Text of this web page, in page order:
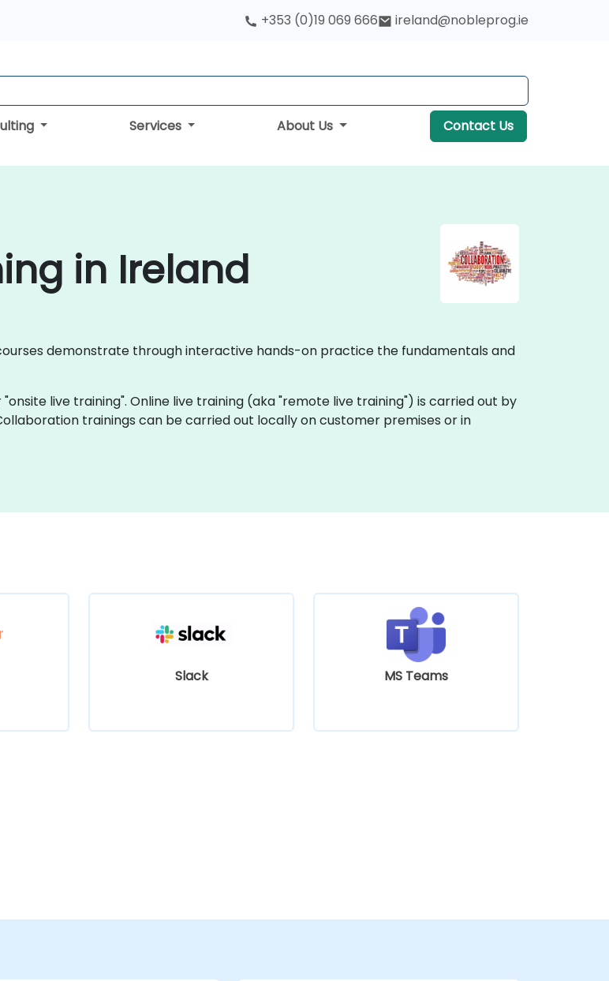
+353 (0)19 069 666 ireland@nobleprog.ie
Services About Us Contact Us
in Ireland
demonstrate through interactive hands-on practice the fundamentals and
live training". Online live training (aka "remote live training") is carried out by
trainings can be carried out locally on customer premises or in
Slack MS Teams